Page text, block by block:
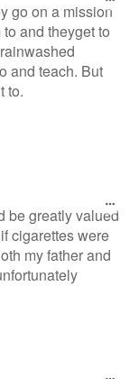
go on a mission
and theyget to
and teach. But
to.
be greatly valued
cigarettes were
my father and